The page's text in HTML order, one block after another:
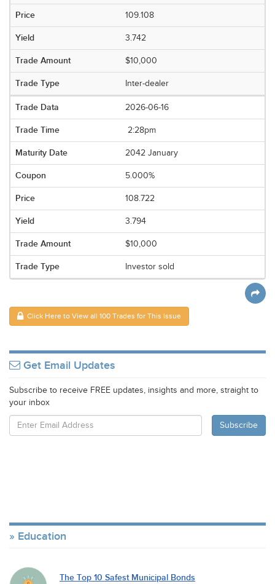
109.108
3.742
$10,000
Inter-dealer
2026-06-16
2:28pm
2042 January
5.000%
108.722
3.794
$10,000
Investor sold
Click Here to View all 100 Trades for This Issue
Get Email Updates
Subscribe to receive FREE updates, insights and more, straight to
your inbox
Education
The Top 10 Safest Municipal Bonds